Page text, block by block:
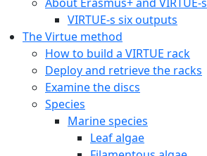
VIRTUE-s six outputs
The Virtue method
How to build a VIRTUE rack
Deploy and retrieve the racks
Examine the discs
Species
Marine species
Leaf algae